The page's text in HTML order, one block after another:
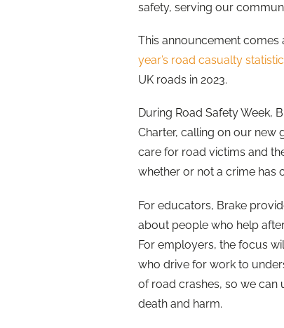
safety, serving our
This announcement
year’s road casualty
UK roads in 2023.
During Road Safety Week,
Charter, calling on our new
care for road victims and
whether or not a crime has
For educators, Brake
about people who help
For employers, the focus
who drive for work to
of road crashes, so we
death and harm.